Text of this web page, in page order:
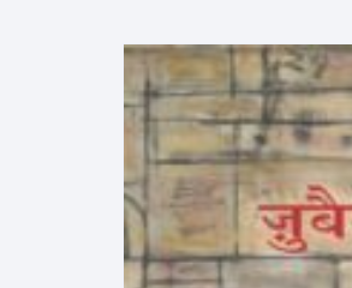
Gandhi Studies
Kavita Sangraha
Poetry
Travelogue